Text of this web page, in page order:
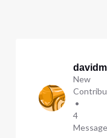
New
•
4